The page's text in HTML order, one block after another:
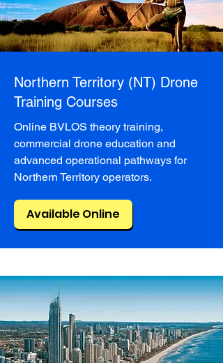
Northern Territory (NT) Drone
Training Courses
Online BVLOS theory training,
commercial drone education and
advanced operational pathways for
Northern Territory operators.
Available Online